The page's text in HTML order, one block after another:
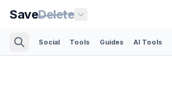
SaveDelete
Social Tools Guides AI Tools